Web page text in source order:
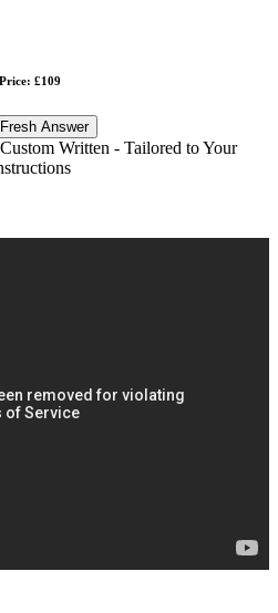
Price: £109
Answer
Written - Tailored to Your